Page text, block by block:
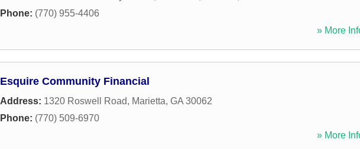
Phone: (770) 955-4406
» More
Esquire Community Financial
Address: 1320 Roswell Road, Marietta, GA 30062
Phone: (770) 509-6970
» More